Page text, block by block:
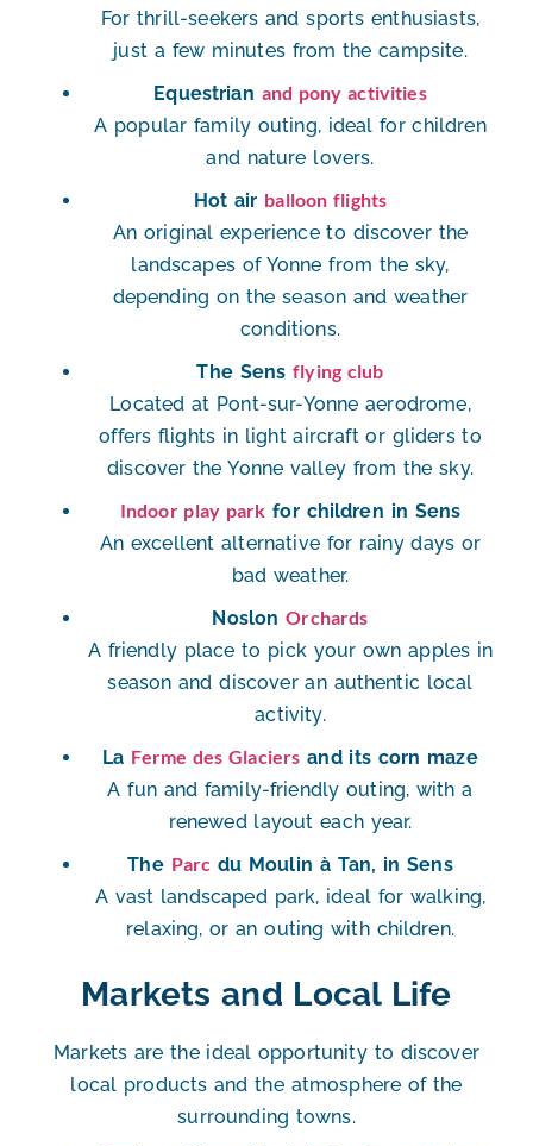
For thrill-seekers and sports enthusiasts,
just a few minutes from the campsite.
Equestrian and pony activities
A popular family outing, ideal for children
and nature lovers.
Hot air balloon flights
An original experience to discover the
landscapes of Yonne from the sky,
depending on the season and weather
conditions.
The Sensflying club
Located at Pont-sur-Yonne aerodrome,
offers flights in light aircraft or gliders to
discover the Yonne valley from the sky.
Indoor play park for children in Sens
An excellent alternative for rainy days or
bad weather.
NoslonOrchards
A friendly place to pick your own apples in
season and discover an authentic local
activity.
La Ferme des Glaciers and its corn maze
A fun and family-friendly outing, with a
renewed layout each year.
The Parc du Moulin à Tan, in Sens
A vast landscaped park, ideal for walking,
relaxing, or an outing with children.
Markets and Local Life
Markets are the ideal opportunity to discover
local products and the atmosphere of the
surrounding towns.